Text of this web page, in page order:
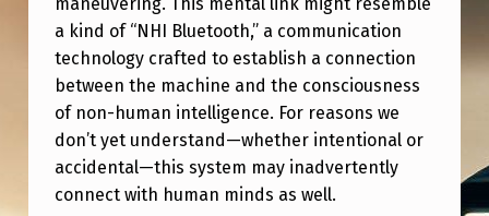
N
D
A
R
T
H
a kind of “NHI Bluetooth,” a communication
technology crafted to establish a connection
between the machine and the consciousness
of non-human intelligence. For reasons we
don’t yet understand—whether intentional or
accidental—this system may inadvertently
connect with human minds as well.